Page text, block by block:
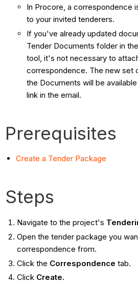
In Procore, a correspondence
to your invited tenderers.
If you've already updated
Tender Documents folder in
tool, it's not necessary to
correspondence. The new set
the Documents will be
link in the email.
Prerequisites
Create a Tender Package
Steps
Navigate to the project's
Open the tender package you
correspondence from.
Click the Correspondence tab.
Click Create.